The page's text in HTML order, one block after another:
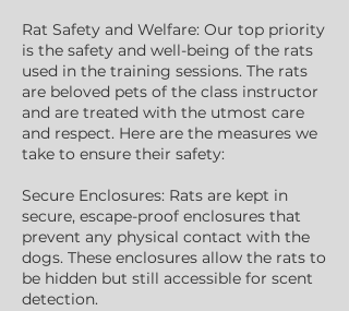
Rat Safety and Welfare: Our top priority
is the safety and well-being of the rats
used in the training sessions. The rats
are beloved pets of the class instructor
and are treated with the utmost care
and respect. Here are the measures we
take to ensure their safety:
Secure Enclosures: Rats are kept in
secure, escape-proof enclosures that
prevent any physical contact with the
dogs. These enclosures allow the rats to
be hidden but still accessible for scent
detection.